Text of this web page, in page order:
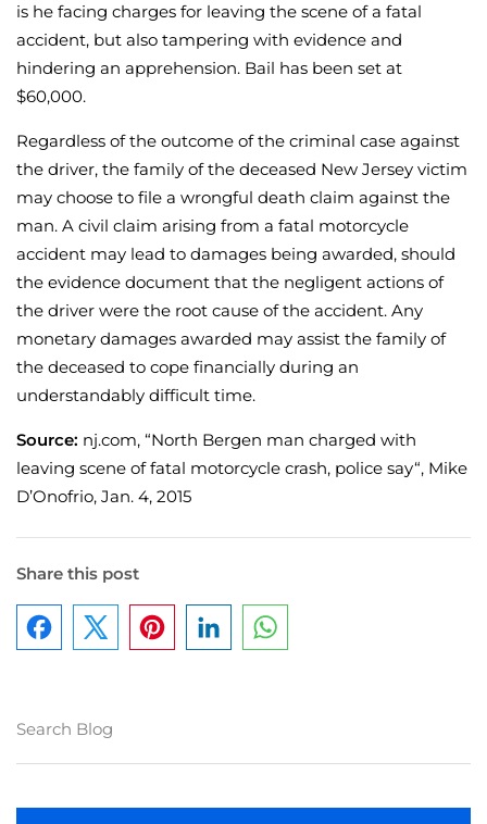
is he facing charges for leaving the scene of a fatal
accident, but also tampering with evidence and
hindering an apprehension. Bail has been set at
$60,000.
Regardless of the outcome of the criminal case against
the driver, the family of the deceased New Jersey victim
may choose to file a wrongful death claim against the
man. A civil claim arising from a fatal motorcycle
accident may lead to damages being awarded, should
the evidence document that the negligent actions of
the driver were the root cause of the accident. Any
monetary damages awarded may assist the family of
the deceased to cope financially during an
understandably difficult time.
Source: nj.com, “North Bergen man charged with
leaving scene of fatal motorcycle crash, police say“, Mike
D’Onofrio, Jan. 4, 2015
Share this post
Facebook PinterestLinkedIn